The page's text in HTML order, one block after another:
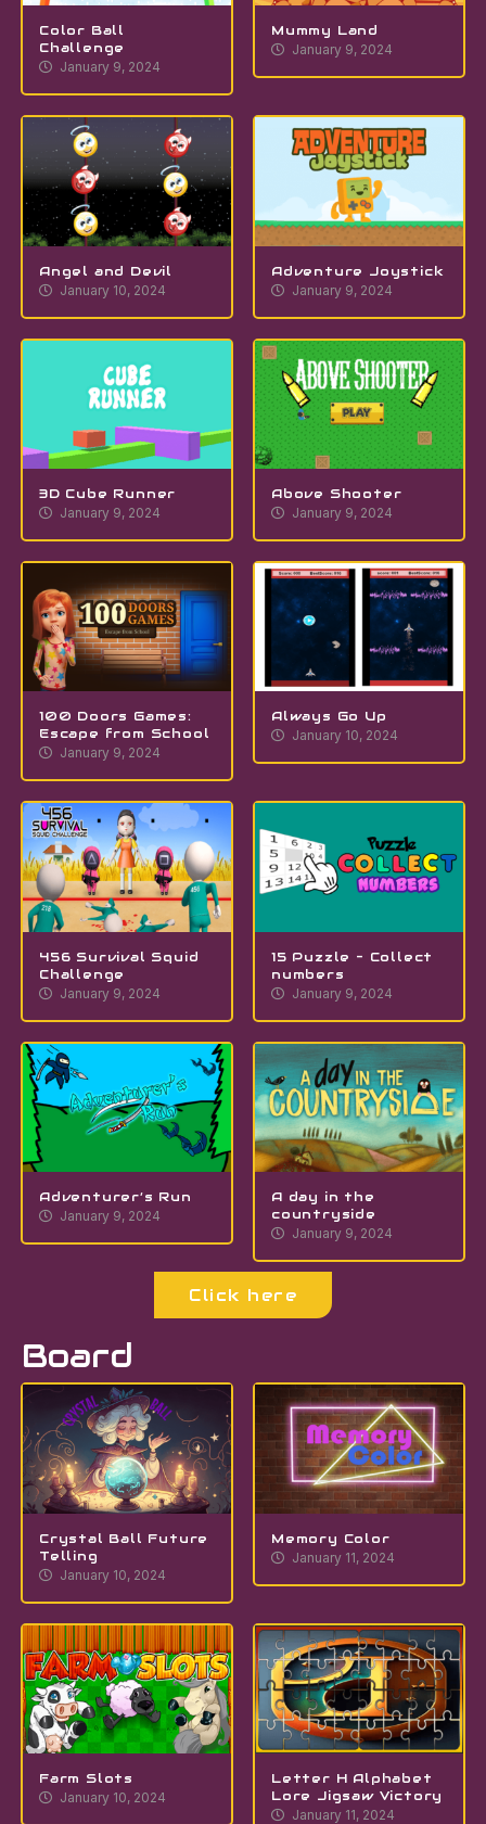
Color Ball
Challenge
January 9, 2024
Mummy Land
January 9, 2024
Angel and Devil
January 10, 2024
Adventure Joystick
January 9, 2024
3D Cube Runner
January 9, 2024
Above Shooter
January 9, 2024
100 Doors Games:
Escape from School
January 9, 2024
Always Go Up
January 10, 2024
456 Survival Squid
Challenge
January 9, 2024
15 Puzzle – Collect
numbers
January 9, 2024
Adventurer’s Run
January 9, 2024
A day in the
countryside
January 9, 2024
Click here
Board
Crystal Ball Future
Telling
January 10, 2024
Memory Color
January 11, 2024
Farm Slots
January 10, 2024
Letter H Alphabet
Lore Jigsaw Victory
January 11, 2024